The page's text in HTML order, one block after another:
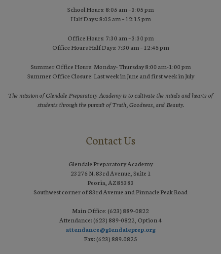
School Hours: 8:05 am – 3:05 pm
Half Days: 8:05 am – 12:15 pm
Office Hours: 7:30 am – 3:30 pm
Office Hours Half Days: 7:30 am – 12:45 pm
Summer Office Hours: Monday- Thursday 8:00 am-1:00 pm
Summer Office Closure: Last week in June and first week in July
The mission of Glendale Preparatory Academy is to cultivate the minds and hearts of
students through the pursuit of Truth, Goodness, and Beauty.
Contact Us
Glendale Preparatory Academy
23276 N. 83rd Avenue, Suite 1
Peoria, AZ 85383
Southwest corner of 83rd Avenue and Pinnacle Peak Road
Main Office: (623) 889-0822
Attendance: (623) 889-0822, Option 4
attendance@glendaleprep.org
Fax: (623) 889.0825